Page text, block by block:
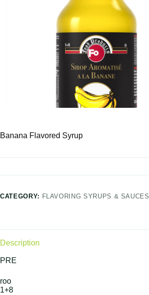
Banana Flavored Syrup
CATEGORY: FLAVORING SYRUPS & SAUCES
Description
PRE
roo
1+8